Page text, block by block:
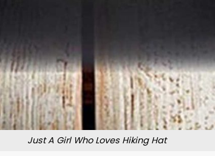
Just A Girl Who Loves Hiking Hat